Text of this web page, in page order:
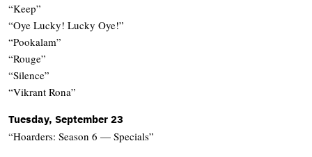
“Keep”
“Oye Lucky! Lucky Oye!”
“Pookalam”
“Rouge”
“Silence”
“Vikrant Rona”
Tuesday, September 23
“Hoarders: Season 6 — Specials”